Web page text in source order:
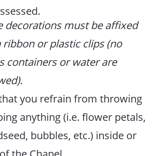
decorations must be affixed
ribbon or plastic clips (no
containers or water are
you refrain from throwing
anything (i.e. flower petals,
bubbles, etc.) inside or